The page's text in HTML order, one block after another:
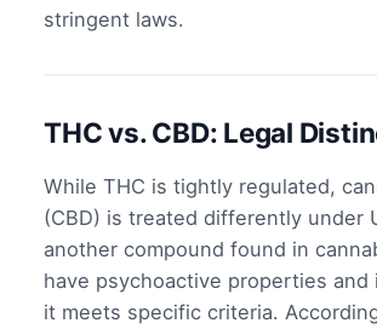
stringent laws.
THC vs. CBD: Legal
While THC is tightly regulated,
(CBD) is treated differently under
another compound found in
have psychoactive properties and
it meets specific criteria.